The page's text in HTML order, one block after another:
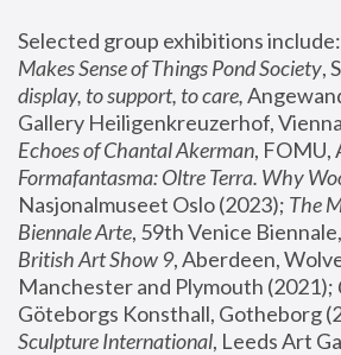
Selected group exhibitions include:
Makes Sense of Things Pond Society,
display, to support, to care,
Gallery Heiligenkreuzerhof,
Echoes of Chantal Akerman
Formafantasma: Oltre Terra. Why
Nasjonalmuseet Oslo (2023); The
Biennale Arte
British Art Show 9, Aberdeen,
Manchester and Plymouth (2021);
Göteborgs Konsthall, Gotheborg
Sculpture International, Leeds Art